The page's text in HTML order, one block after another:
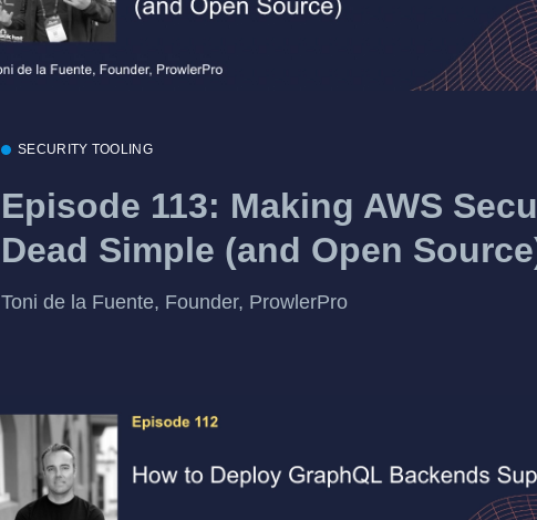
SECURITY TOOLING
Episode 113: Making AWS
Dead Simple (and Open
Toni de la Fuente, Founder, ProwlerPro